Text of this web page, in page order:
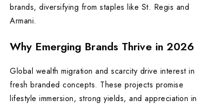
brands, diversifying from staples like St. Regis and
Armani.
Why Emerging Brands Thrive in 2026
Global wealth migration and scarcity drive interest in
fresh branded concepts. These projects promise
lifestyle immersion, strong yields, and appreciation in